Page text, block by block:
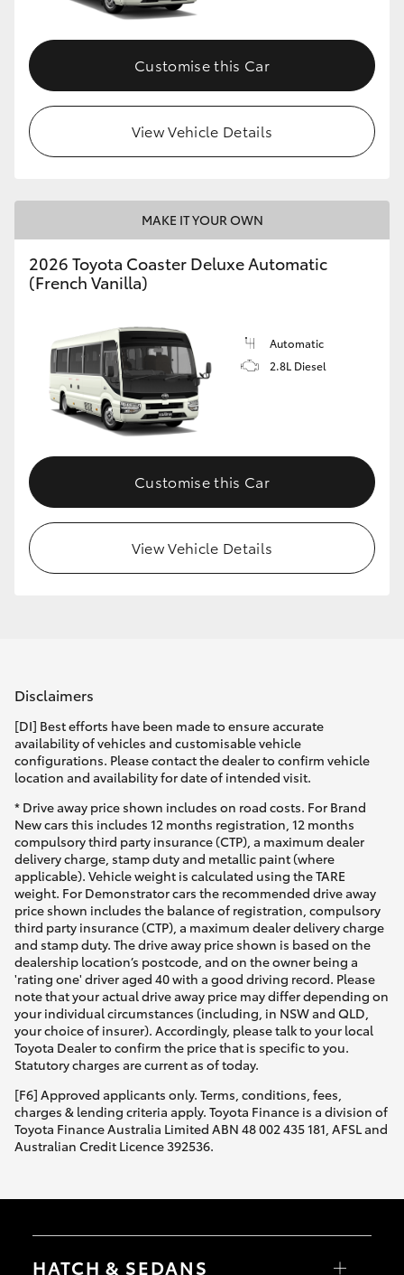
HiAce
GR Yaris
GR86
GR Corolla
GR Supra
Upcoming
HiLux GVM Upgrade Option
Our Stock
Customise this Car
View Vehicle Details
MAKE IT YOUR OWN
2026 Toyota Coaster Deluxe Automatic
(French Vanilla)
Automatic
2.8L Diesel
Customise this Car
View Vehicle Details
Disclaimers
[DI] Best efforts have been made to ensure accurate
availability of vehicles and customisable vehicle
configurations. Please contact the dealer to confirm vehicle
location and availability for date of intended visit.
* Drive away price shown includes on road costs. For Brand
New cars this includes 12 months registration, 12 months
compulsory third party insurance (CTP), a maximum dealer
delivery charge, stamp duty and metallic paint (where
applicable). Vehicle weight is calculated using the TARE
weight. For Demonstrator cars the recommended drive away
price shown includes the balance of registration, compulsory
third party insurance (CTP), a maximum dealer delivery charge
and stamp duty. The drive away price shown is based on the
dealership location’s postcode, and on the owner being a
'rating one' driver aged 40 with a good driving record. Please
note that your actual drive away price may differ depending on
your individual circumstances (including, in NSW and QLD,
your choice of insurer). Accordingly, please talk to your local
Toyota Dealer to confirm the price that is specific to you.
Statutory charges are current as of today.
[F6] Approved applicants only. Terms, conditions, fees,
charges & lending criteria apply. Toyota Finance is a division of
Toyota Finance Australia Limited ABN 48 002 435 181, AFSL and
Australian Credit Licence 392536.
HATCH & SEDANS